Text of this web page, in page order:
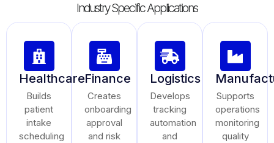
Industry Specific Applications
Healthcare
Builds
patient
intake
scheduling
Finance
Creates
onboarding
approval
and risk
Logistics
Develops
tracking
automation
and
Supports
operations
monitoring
quality